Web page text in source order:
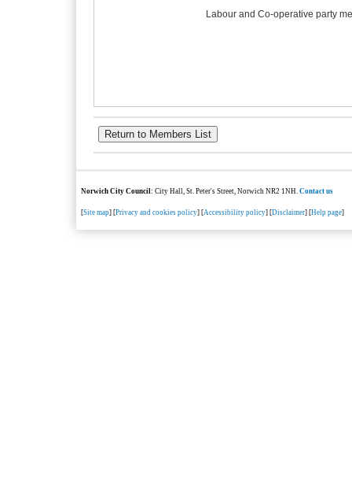
Labour and Co-operative party
Norwich City Council: City Hall, St. Peter's Street, Norwich NR2 1NH.Contact us
[Site map] [Privacy and cookies policy] [Accessibility policy] [Disclaimer] [Help page]